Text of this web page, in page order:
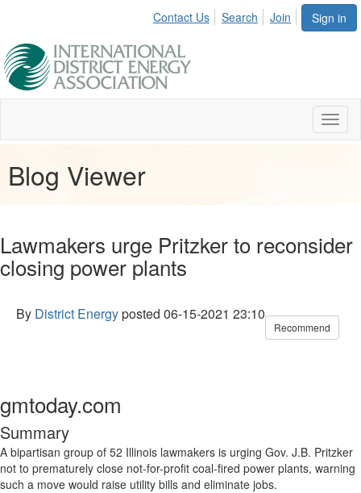
Sign in
Contact Us Search Join
Blog Viewer
Lawmakers urge Pritzker to reconsider
closing power plants
By District Energyposted 06-15-2021 23:10
Recommend
gmtoday.com
Summary
A bipartisan group of 52 Illinois lawmakers is urging Gov. J.B. Pritzker
not to prematurely close not-for-profit coal-fired power plants, warning
such a move would raise utility bills and eliminate jobs.